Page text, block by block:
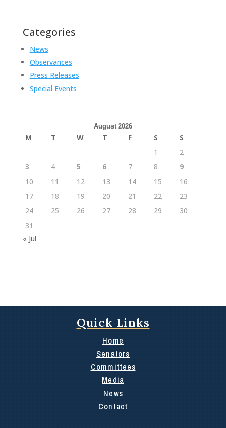
Categories
News
Observances
Press Releases
Special Events
August 2026
M T W T F S
S
1
2
3
4 5 6 7 8
9
10
11 12 13 14 15
16
17
18 19 20 21 22
23
24
25 26 27 28 29
30
31
« Jul
Quick Links
Home
Senators
Committees
Media
News
Contact